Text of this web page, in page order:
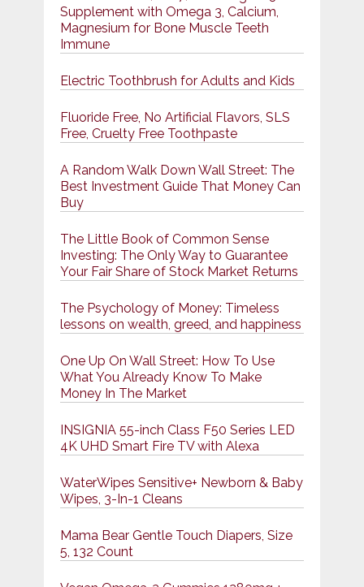
Supplement with Omega 3, Calcium,
Magnesium for Bone Muscle Teeth
Immune
Electric Toothbrush for Adults and Kids
Fluoride Free, No Artificial Flavors, SLS
Free, Cruelty Free Toothpaste
A Random Walk Down Wall Street: The
Best Investment Guide That Money Can
Buy
The Little Book of Common Sense
Investing: The Only Way to Guarantee
Your Fair Share of Stock Market Returns
The Psychology of Money: Timeless
lessons on wealth, greed, and happiness
One Up On Wall Street: How To Use
What You Already Know To Make
Money In The Market
INSIGNIA 55-inch Class F50 Series LED
4K UHD Smart Fire TV with Alexa
WaterWipes Sensitive+ Newborn & Baby
Wipes, 3-In-1 Cleans
Mama Bear Gentle Touch Diapers, Size
5, 132 Count